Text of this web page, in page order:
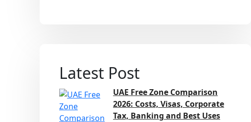
Latest Post
UAE Free Zone Comparison
2026: Costs, Visas, Corporate
Tax, Banking and Best Uses